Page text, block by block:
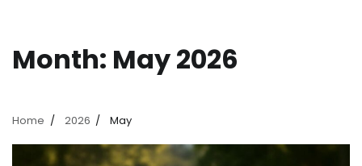
Month: May 2026
Home 2026 May